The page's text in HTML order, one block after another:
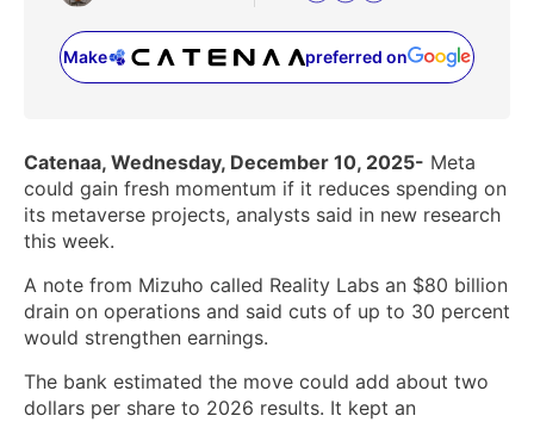
Make preferred on
(opens in a new tab)
Catenaa, Wednesday, December 10, 2025- Meta
could gain fresh momentum if it reduces spending on
its metaverse projects, analysts said in new research
this week.
A note from Mizuho called Reality Labs an $80 billion
drain on operations and said cuts of up to 30 percent
would strengthen earnings.
The bank estimated the move could add about two
dollars per share to 2026 results. It kept an